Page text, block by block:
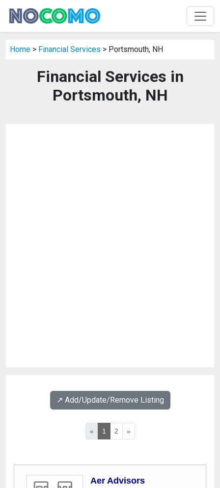
Home > Financial Services > Portsmouth, NH
Financial Services in
Portsmouth, NH
↗️ Add/Update/Remove Listing
« 1 2 »
Aer Advisors